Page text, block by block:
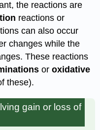
the reactions are
reactions or
can also occur
changes while the
These reactions
oroxidative
these).
gain or loss of